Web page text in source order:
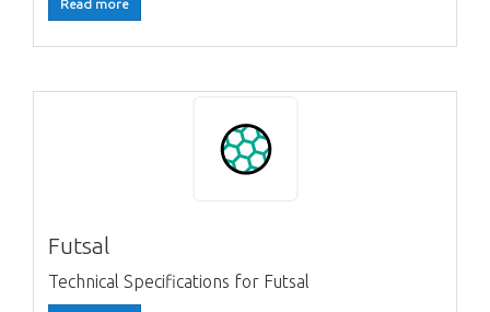
Read more
Futsal
Technical Specifications for Futsal